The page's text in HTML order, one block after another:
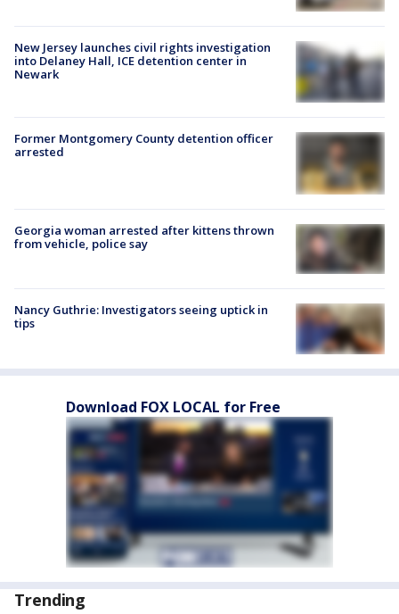
New Jersey launches civil rights investigation
into Delaney Hall, ICE detention center in
Newark
Former Montgomery County detention officer
arrested
Georgia woman arrested after kittens thrown
from vehicle, police say
Nancy Guthrie: Investigators seeing uptick in
tips
Download FOX LOCAL for Free
Trending